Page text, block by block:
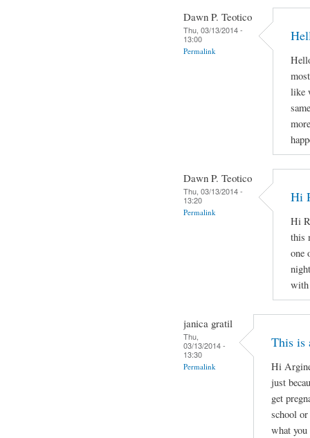
Dawn P. Teotico
Thu, 03/13/2014 -
13:00
Permalink
like
Dawn P. Teotico
Thu, 03/13/2014 -
13:20
Permalink
Hi
Hi
this
one
with
janica gratil
Thu,
03/13/2014 -
13:30
Permalink
This is
Hi
just
get
school
what